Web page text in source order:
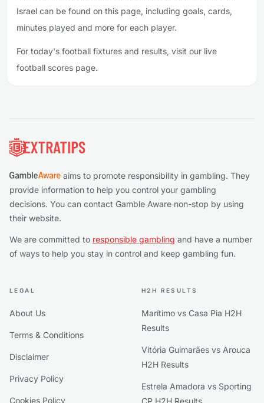
Israel can be found on this page, including goals, cards,
minutes played and more for each player.
For today's football fixtures and results, visit our live
football scores page.
aims to promote responsibility in gambling. They
provide information to help you control your gambling
decisions. You can contact Gamble Aware non-stop by using
their website.
We are committed to responsible gambling and have a number
of ways to help you stay in control and keep gambling fun.
LEGAL
About Us
Terms & Conditions
Disclaimer
Privacy Policy
Cookies Policy
H2H RESULTS
Marítimo vs Casa Pia H2H
Results
Vitória Guimarães vs Arouca
H2H Results
Estrela Amadora vs Sporting
CP H2H Results